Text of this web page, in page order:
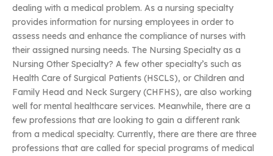
dealing with a medical problem. As a nursing specialty
provides information for nursing employees in order to
assess needs and enhance the compliance of nurses with
their assigned nursing needs. The Nursing Specialty as a
Nursing Other Specialty? A few other specialty’s such as
Health Care of Surgical Patients (HSCLS), or Children and
Family Head and Neck Surgery (CHFHS), are also working
well for mental healthcare services. Meanwhile, there are a
few professions that are looking to gain a different rank
from a medical specialty. Currently, there are there are three
professions that are called for special programs of medical